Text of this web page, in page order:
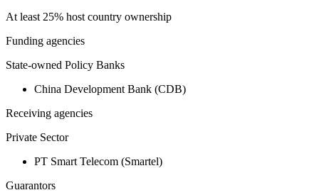
At least 25% host country ownership
Funding agencies
State-owned Policy Banks
China Development Bank (CDB)
Receiving agencies
Private Sector
PT Smart Telecom (Smartel)
Guarantors